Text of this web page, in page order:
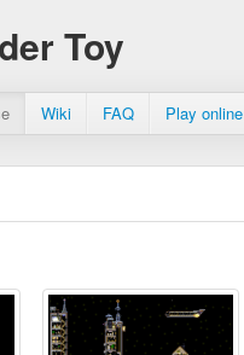
Toy
Wiki FAQ Play online